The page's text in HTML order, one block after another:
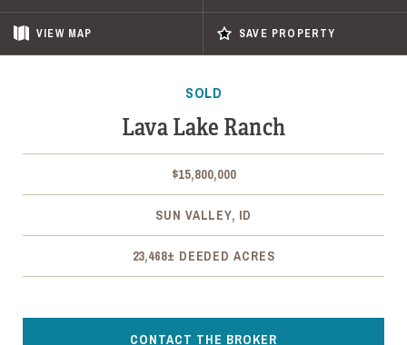
VIEW MAP SAVE PROPERTY
SOLD
Lava Lake Ranch
$15,800,000
SUN VALLEY, ID
23,468± DEEDED ACRES
CONTACT THE BROKER